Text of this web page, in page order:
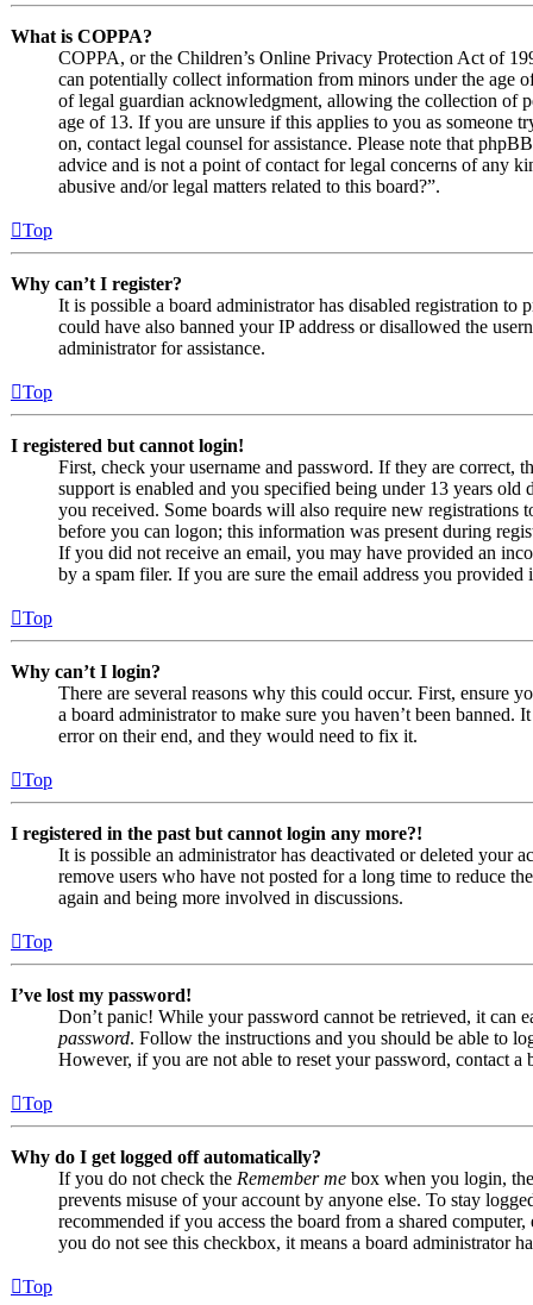
What is COPPA?
COPPA, or the Children’s Online Privacy Protection Act of
can potentially collect information from minors under the age
of legal guardian acknowledgment, allowing the collection of
age of 13. If you are unsure if this applies to you as someone
on, contact legal counsel for assistance. Please note that
advice and is not a point of contact for legal concerns of any
abusive and/or legal matters related to this board?”.
Top
Why can’t I register?
It is possible a board administrator has disabled registration
could have also banned your IP address or disallowed the
administrator for assistance.
Top
I registered but cannot login!
First, check your username and password. If they are correct,
support is enabled and you specified being under 13 years
you received. Some boards will also require new registrations
before you can logon; this information was present during
If you did not receive an email, you may have provided an
by a spam filer. If you are sure the email address you
Top
Why can’t I login?
There are several reasons why this could occur. First, ensure
a board administrator to make sure you haven’t been banned.
error on their end, and they would need to fix it.
Top
I registered in the past but cannot login any more?!
It is possible an administrator has deactivated or deleted your
remove users who have not posted for a long time to reduce
again and being more involved in discussions.
Top
I’ve lost my password!
Don’t panic! While your password cannot be retrieved, it can
password. Follow the instructions and you should be able to
However, if you are not able to reset your password, contact a
Top
Why do I get logged off automatically?
If you do not check the Remember me box when you login,
prevents misuse of your account by anyone else. To stay
recommended if you access the board from a shared
you do not see this checkbox, it means a board administrator
Top